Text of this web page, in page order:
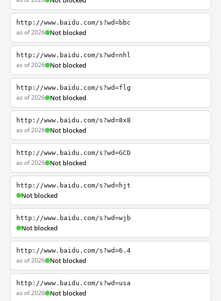
http://www.baidu.com/s?wd=bbc
as of 2026 Not blocked
http://www.baidu.com/s?wd=nhl
as of 2026 Not blocked
http://www.baidu.com/s?wd=flg
as of 2026 Not blocked
http://www.baidu.com/s?wd=8x8
as of 2026 Not blocked
http://www.baidu.com/s?wd=GCD
as of 2026 Not blocked
http://www.baidu.com/s?wd=hjt
Not blocked
http://www.baidu.com/s?wd=wjb
Not blocked
http://www.baidu.com/s?wd=6.4
as of 2026 Not blocked
http://www.baidu.com/s?wd=usa
as of 2026 Not blocked